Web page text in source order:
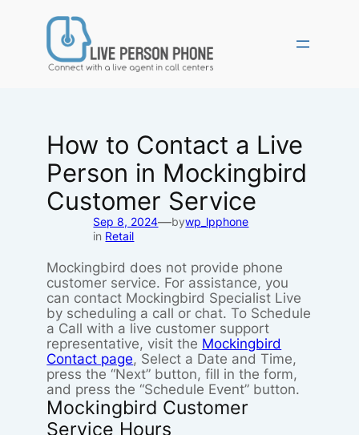
How to Contact a Live
Person in Mockingbird
Customer Service
Sep 8, 2024—bywp_lpphone
in Retail
Mockingbird does not provide phone
customer service. For assistance, you
can contact Mockingbird Specialist Live
by scheduling a call or chat. To Schedule
a Call with a live customer support
representative, visit the Mockingbird
Contact page, Select a Date and Time,
press the “Next” button, fill in the form,
and press the “Schedule Event” button.
Mockingbird Customer
Service Hours